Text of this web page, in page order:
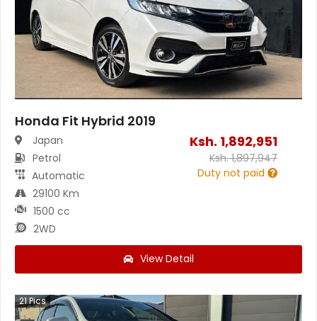
Honda Fit Hybrid 2019
Japan
Petrol
Automatic
29100 Km
1500 cc
2WD
Ksh. 1,892,951
Ksh.1,897,947
Duty not paid
View Detail
21Pics